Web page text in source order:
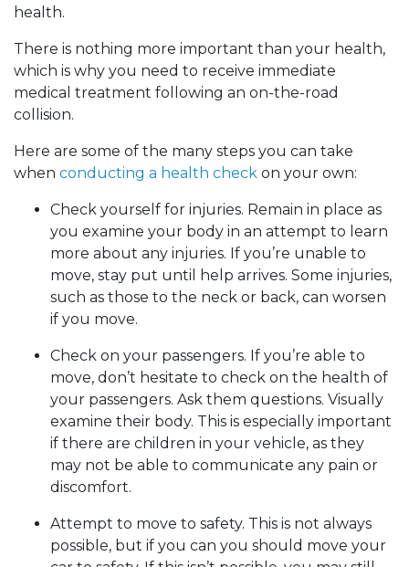
health.
There is nothing more important than your health,
which is why you need to receive immediate
medical treatment following an on-the-road
collision.
Here are some of the many steps you can take
when conducting a health check on your own:
Check yourself for injuries. Remain in place as
you examine your body in an attempt to learn
more about any injuries. If you’re unable to
move, stay put until help arrives. Some injuries,
such as those to the neck or back, can worsen
if you move.
Check on your passengers. If you’re able to
move, don’t hesitate to check on the health of
your passengers. Ask them questions. Visually
examine their body. This is especially important
if there are children in your vehicle, as they
may not be able to communicate any pain or
discomfort.
Attempt to move to safety. This is not always
possible, but if you can you should move your